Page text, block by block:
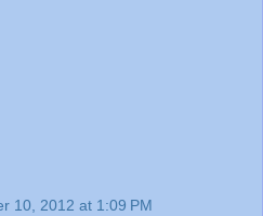
10, 2012 at 1:09 PM